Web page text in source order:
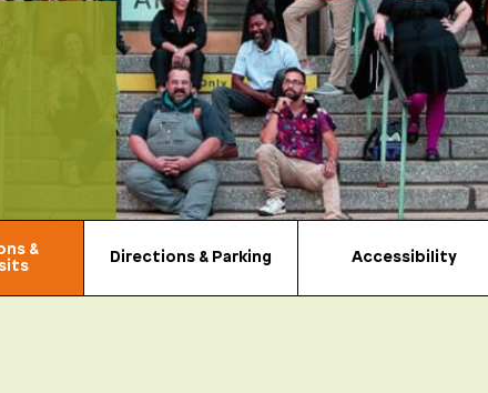
&
Directions & Parking Accessibility